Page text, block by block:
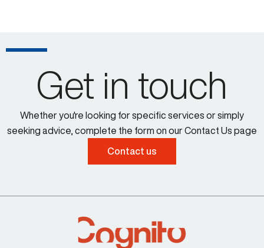
Get in touch
Whether you're looking for specific services or simply
seeking advice, complete the form on our Contact Us page
Contact us